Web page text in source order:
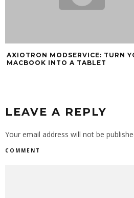
AXIOTRON MODSERVICE: TURN
MACBOOK INTO A TABLET
LEAVE A REPLY
Your email address will not be
COMMENT